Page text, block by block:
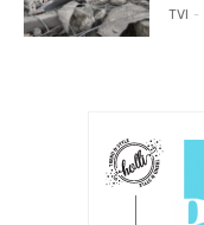
TVI -